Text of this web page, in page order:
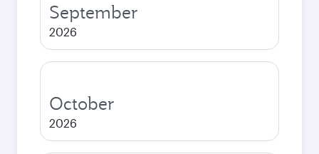
September
2026
October
2026